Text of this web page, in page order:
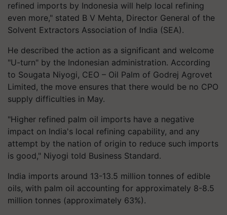
refined imports by Indonesia will help local refining
even more," stated B V Mehta, Director General of the
Solvent Extractors Association of India (SEA).
He described the action as a significant and welcome
"U-turn" by the Indonesian administration. According
to Sougata Niyogi, CEO – Oil Palm of Godrej Agrovet
Limited, the move ensures that there would be no CPO
supply difficulties in May.
"Higher refined palm oil imports have a negative
impact on India's local refining capability, and any
attempt by the nation of origin to reduce such imports
is good," Niyogi told Business Standard.
India imports around 13-13.5 million tonnes of edible
oils, with palm oil accounting for approximately 8-8.5
million tonnes (approximately 63%).